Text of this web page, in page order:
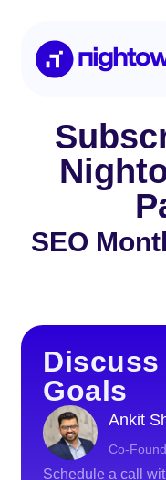
SEO
Discuss
Goals
Ankit
Co-
Schedule a call